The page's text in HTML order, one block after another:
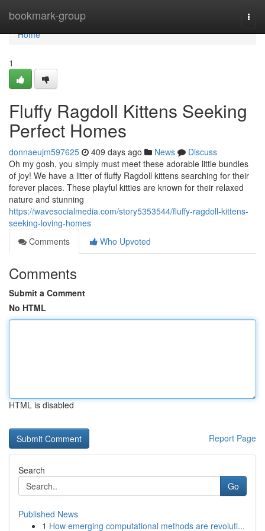
bookmark-group
Home
Home
1
Fluffy Ragdoll Kittens Seeking
Perfect Homes
donnaeujm597625 409 days ago News
Discuss
Oh my gosh, you simply must meet these adorable little bundles
of joy! We have a litter of fluffy Ragdoll kittens searching for their
forever places. These playful kitties are known for their relaxed
nature and stunning
https://wavesocialmedia.com/story5353544/fluffy-ragdoll-kittens-
seeking-loving-homes
Comments
Who Upvoted
Comments
Submit a Comment
No HTML
HTML is disabled
Report Page
Search
Go
Published News
1 How emerging computational methods are revoluti...